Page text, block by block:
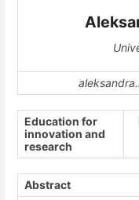
Education for
innovation and
research
Abstract